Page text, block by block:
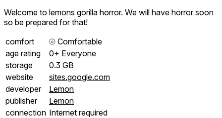
Welcome to lemons gorilla horror. We will have horror soon
so be prepared for that!
comfort
⦾ Comfortable
age rating
0+ Everyone
storage
0.3 GB
website
sites.google.com
developer
Lemon
publisher
Lemon
connection Internet required